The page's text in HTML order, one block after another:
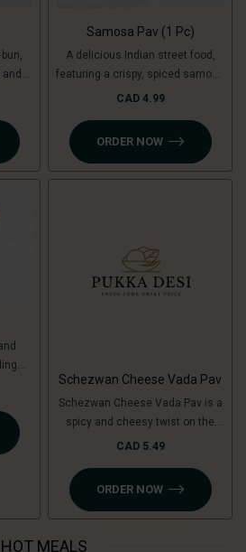
Samosa Pav (1 Pc)
A delicious Indian street food,
featuring a crispy, spiced samosa
stuffed inside a soft pav (bun),
chutneys. For a Jain-friendly
option, the filling is made with raw
bananas (plantains) instead of
CAD 4.99
ORDER NOW
sev.
Schezwan Cheese Vada Pav
Schezwan Cheese Vada Pav is a
spicy and cheesy twist on the
classic vada pav. It features a
cooking banana for a Jain option)
filled with tangy Schezwan sauce
(Jain-friendly) and melted
CAD 5.49
ORDER NOW
HOT MEALS